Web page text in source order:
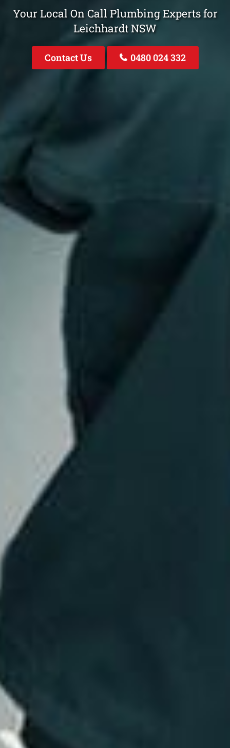
Your Local On Call Plumbing Experts for
Leichhardt NSW
Contact Us 0480 024 332